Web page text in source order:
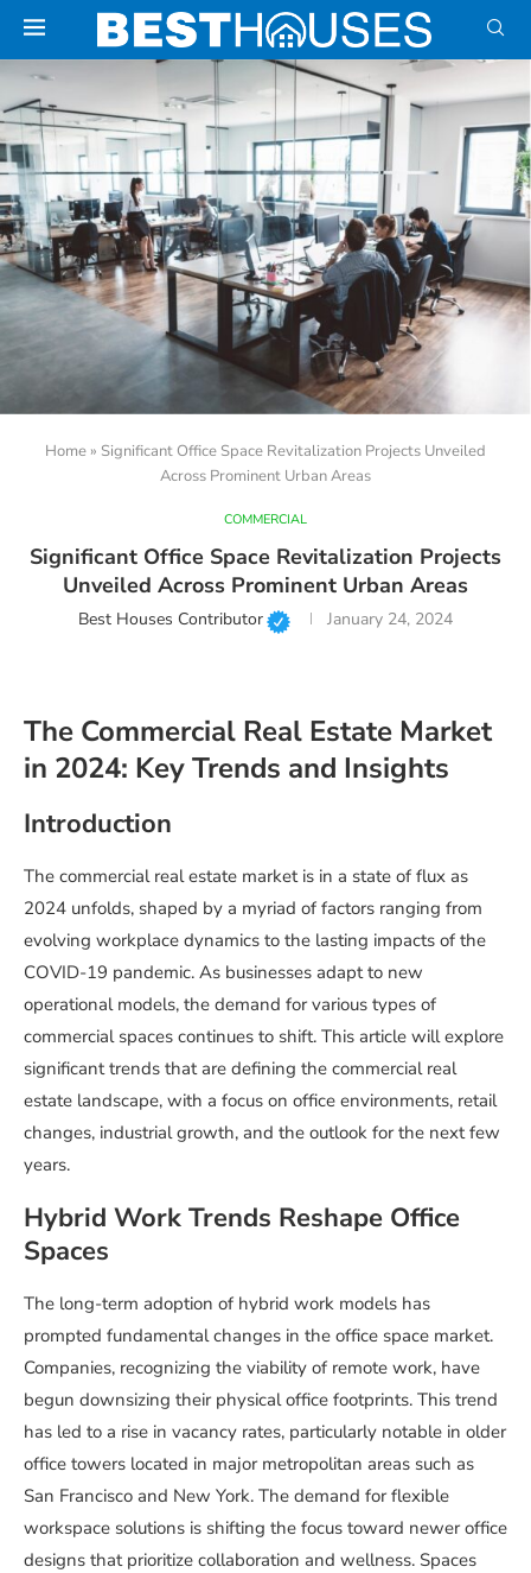
Home » Significant Office Space Revitalization Projects Unveiled
Across Prominent Urban Areas
COMMERCIAL
Significant Office Space Revitalization Projects
Unveiled Across Prominent Urban Areas
Best Houses Contributor January 24, 2024
The Commercial Real Estate Market
in 2024: Key Trends and Insights
Introduction
The commercial real estate market is in a state of flux as
2024 unfolds, shaped by a myriad of factors ranging from
evolving workplace dynamics to the lasting impacts of the
COVID-19 pandemic. As businesses adapt to new
operational models, the demand for various types of
commercial spaces continues to shift. This article will explore
significant trends that are defining the commercial real
estate landscape, with a focus on office environments, retail
changes, industrial growth, and the outlook for the next few
years.
Hybrid Work Trends Reshape Office
Spaces
The long-term adoption of hybrid work models has
prompted fundamental changes in the office space market.
Companies, recognizing the viability of remote work, have
begun downsizing their physical office footprints. This trend
has led to a rise in vacancy rates, particularly notable in older
office towers located in major metropolitan areas such as
San Francisco and New York. The demand for flexible
workspace solutions is shifting the focus toward newer office
designs that prioritize collaboration and wellness. Spaces